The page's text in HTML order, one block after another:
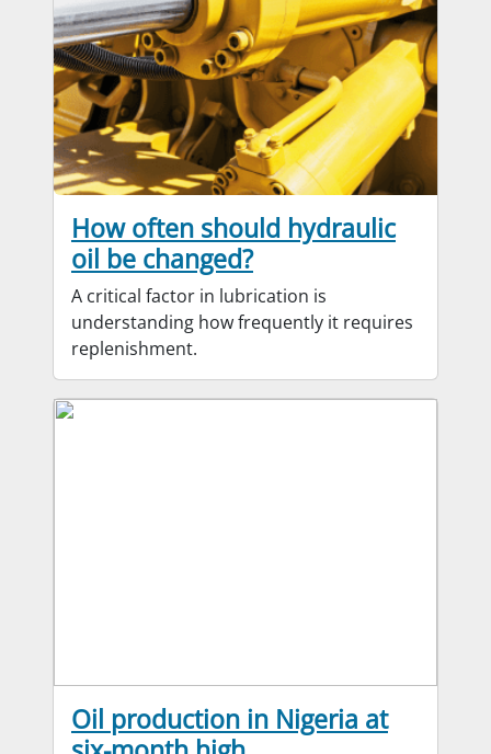
How often should hydraulic
oil be changed?
A critical factor in lubrication is
understanding how frequently it requires
replenishment.
Oil production in Nigeria at